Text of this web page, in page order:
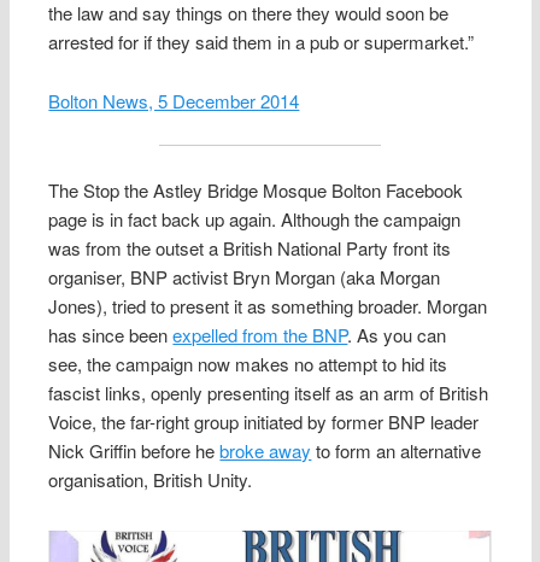
the law and say things on there they would soon be
arrested for if they said them in a pub or supermarket.”
Bolton News, 5 December 2014
The Stop the Astley Bridge Mosque Bolton Facebook
page is in fact back up again. Although the campaign
was from the outset a British National Party front its
organiser, BNP activist Bryn Morgan (aka Morgan
Jones), tried to present it as something broader. Morgan
has since beenexpelled from the BNP. As you can
see, the campaign now makes no attempt to hid its
fascist links, openly presenting itself as an arm of British
Voice, the far-right group initiated by former BNP leader
Nick Griffin before hebroke away to form an alternative
organisation, British Unity.